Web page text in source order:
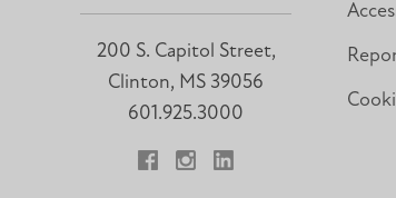
200 S. Capitol Street,
Clinton, MS 39056
601.925.3000